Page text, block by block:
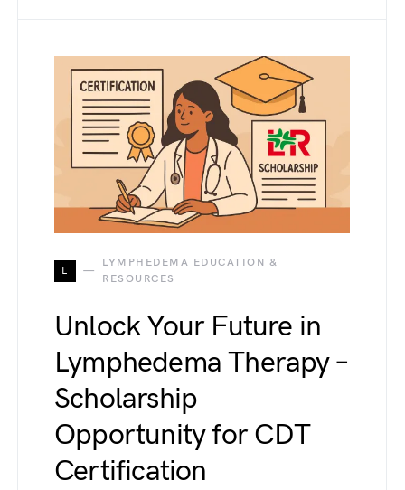
L
LYMPHEDEMA EDUCATION &
RESOURCES
Unlock Your Future in
Lymphedema Therapy –
Scholarship
Opportunity for CDT
Certification